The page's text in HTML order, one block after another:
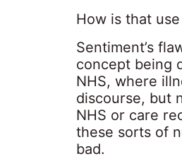
How is that
Sentiment’s
concept being
NHS, where
discourse, but
NHS or care
these sorts of
bad.